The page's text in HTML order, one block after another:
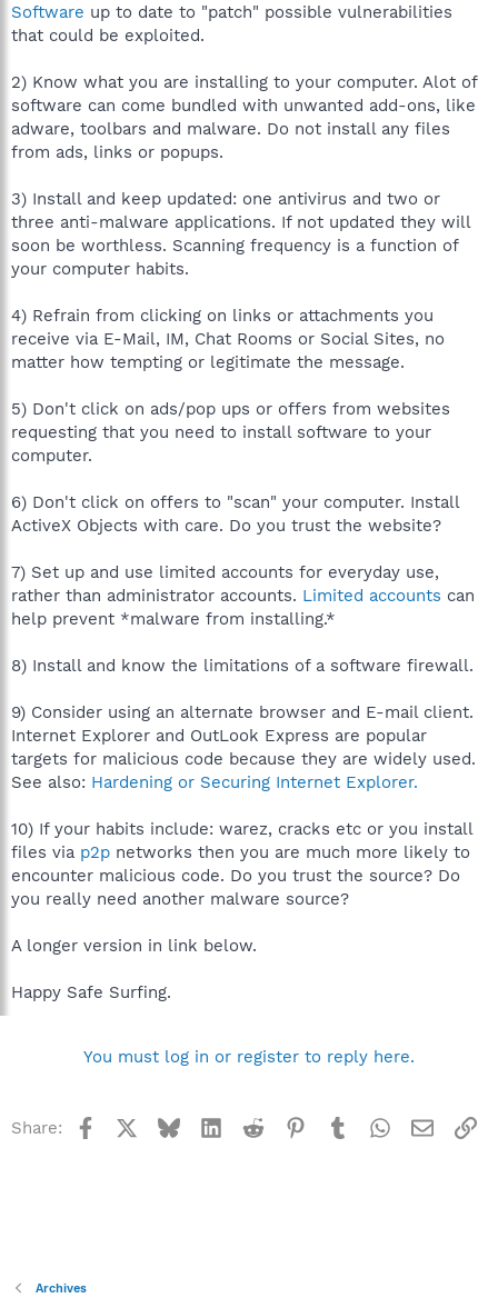
Software up to date to "patch" possible vulnerabilities
that could be exploited.
2) Know what you are installing to your computer. Alot of
software can come bundled with unwanted add-ons, like
adware, toolbars and malware. Do not install any files
from ads, links or popups.
3) Install and keep updated: one antivirus and two or
three anti-malware applications. If not updated they will
soon be worthless. Scanning frequency is a function of
your computer habits.
4) Refrain from clicking on links or attachments you
receive via E-Mail, IM, Chat Rooms or Social Sites, no
matter how tempting or legitimate the message.
5) Don't click on ads/pop ups or offers from websites
requesting that you need to install software to your
computer.
6) Don't click on offers to "scan" your computer. Install
ActiveX Objects with care. Do you trust the website?
7) Set up and use limited accounts for everyday use,
rather than administrator accounts. Limited accounts can
help prevent *malware from installing.*
8) Install and know the limitations of a software firewall.
9) Consider using an alternate browser and E-mail client.
Internet Explorer and OutLook Express are popular
targets for malicious code because they are widely used.
See also: Hardening or Securing Internet Explorer.
10) If your habits include: warez, cracks etc or you install
files via p2p networks then you are much more likely to
encounter malicious code. Do you trust the source? Do
you really need another malware source?
A longer version in link below.
Happy Safe Surfing.
You must log in or register to reply here.
Share: Facebook BlueskyLinkedInReddit Pinterest
TumblrWhatsApp
Email
Archives